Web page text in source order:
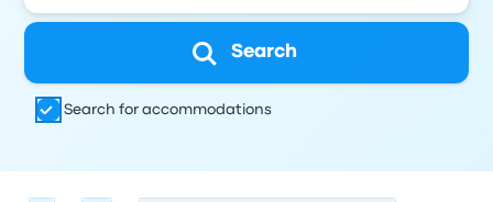
Search
Search for accommodations